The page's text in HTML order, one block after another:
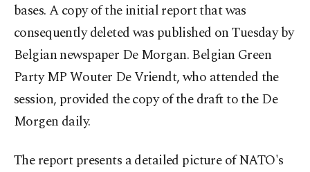
bases. A copy of the initial report that was
consequently deleted was published on Tuesday by
Belgian newspaper De Morgan. Belgian Green
Party MP Wouter De Vriendt, who attended the
session, provided the copy of the draft to the De
Morgen daily.
The report presents a detailed picture of NATO's